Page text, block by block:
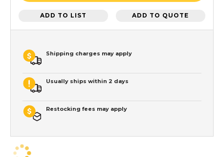
ADD TO LIST ADD TO QUOTE
Shipping charges may apply
Usually ships within 2 days
Restocking fees may apply